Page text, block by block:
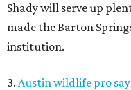
Shady will serve up
made the Barton
institution.
3. Austin wildlife pro